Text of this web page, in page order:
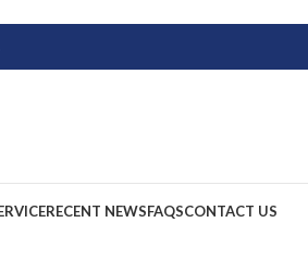
RECENT NEWSFAQSCONTACT US